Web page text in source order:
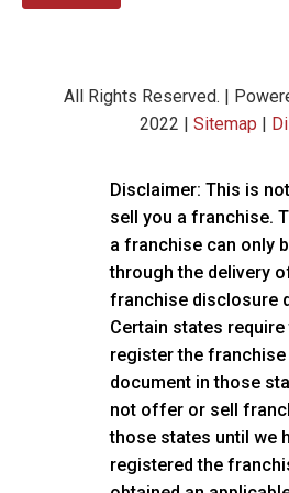
All Rights Reserved. |
2022 | Sitemap |
Disclaimer: This is
sell you a franchise.
a franchise can only
through the delivery
franchise disclosure
Certain states require
register the
document in those
not offer or sell
those states until we
registered the